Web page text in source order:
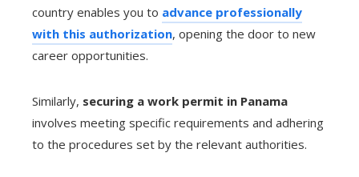
country enables you to advance professionally
with this authorization, opening the door to new
career opportunities.
Similarly, securing a work permit in Panama
involves meeting specific requirements and adhering
to the procedures set by the relevant authorities.